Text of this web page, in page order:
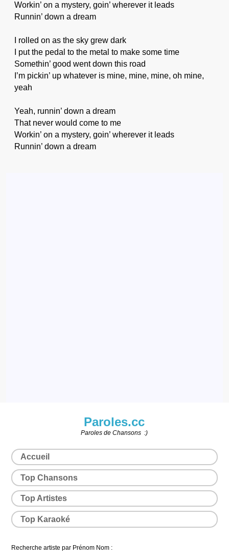
Workin’ on a mystery, goin’ wherever it leads
Runnin’ down a dream
I rolled on as the sky grew dark
I put the pedal to the metal to make some time
Somethin’ good went down this road
I’m pickin’ up whatever is mine, mine, mine, oh mine,
yeah
Yeah, runnin’ down a dream
That never would come to me
Workin’ on a mystery, goin’ wherever it leads
Runnin’ down a dream
Paroles.cc
Paroles de Chansons :)
Accueil
Top Chansons
Top Artistes
Top Karaoké
Recherche artiste par Prénom Nom :